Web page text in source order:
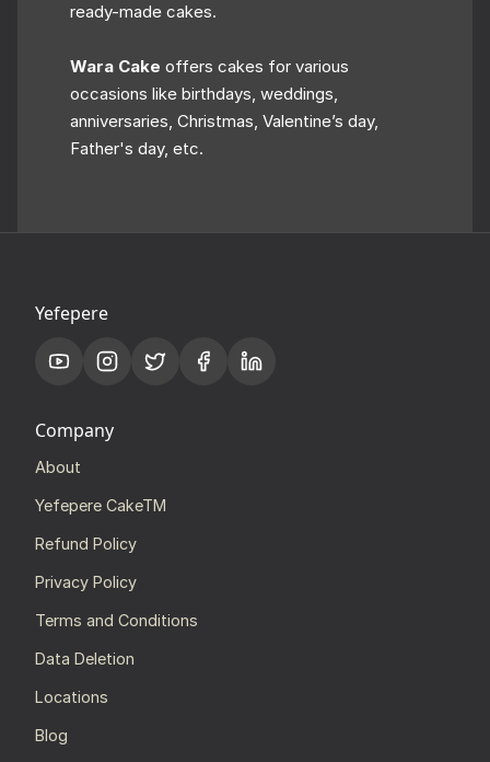
ready-made cakes.
Wara Cake offers cakes for various
occasions like birthdays, weddings,
anniversaries, Christmas, Valentine’s day,
Father's day, etc.
Yefepere
Company
About
Yefepere CakeTM
Refund Policy
Privacy Policy
Terms and Conditions
Data Deletion
Locations
Blog